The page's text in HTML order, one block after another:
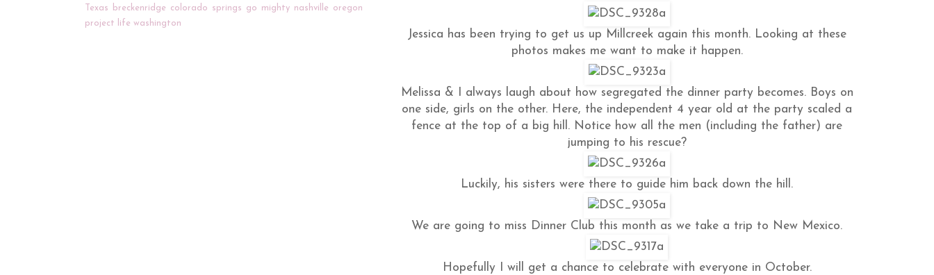
Jessica has been trying to get us up Millcreek again this month. Looking at these
photos makes me want to make it happen.
Melissa & I always laugh about how segregated the dinner party becomes. Boys on
one side, girls on the other. Here, the independent 4 year old at the party scaled a
fence at the top of a big hill. Notice how all the men (including the father) are
jumping to his rescue?
Luckily, his sisters were there to guide him back down the hill.
We are going to miss Dinner Club this month as we take a trip to New Mexico.
Hopefully I will get a chance to celebrate with everyone in October.
Texas
breckenridge colorado springs go mighty nashville
oregon
project life washington